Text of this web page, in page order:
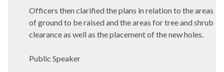
Officers then clarified the plans in relation to the areas
of ground to be raised and the areas for tree and shrub
clearance as well as the placement of the new holes.
Public Speaker